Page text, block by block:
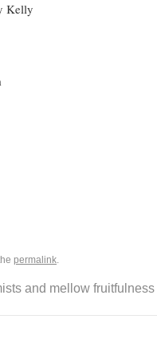
Kelly
permalink.
and mellow fruitfulness